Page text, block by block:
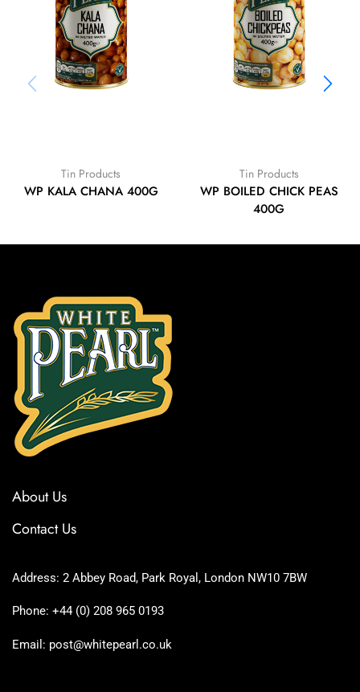
Tin Products
WP KALA CHANA 400G
Tin Products
WP BOILED CHICK PEAS
400G
About Us
Contact Us
Address: 2 Abbey Road, Park Royal, London NW10 7BW
Phone: +44 (0) 208 965 0193
Email: post@whitepearl.co.uk